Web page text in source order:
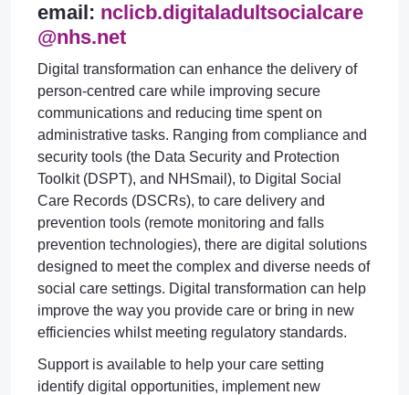
email: nclicb.digitaladultsocialcare
@nhs.net
Digital transformation can enhance the delivery of
person-centred care while improving secure
communications and reducing time spent on
administrative tasks. Ranging from compliance and
security tools (the Data Security and Protection
Toolkit (DSPT), and NHSmail), to Digital Social
Care Records (DSCRs), to care delivery and
prevention tools (remote monitoring and falls
prevention technologies), there are digital solutions
designed to meet the complex and diverse needs of
social care settings. Digital transformation can help
improve the way you provide care or bring in new
efficiencies whilst meeting regulatory standards.
Support is available to help your care setting
identify digital opportunities, implement new